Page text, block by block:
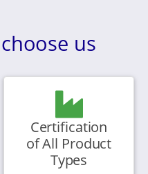
us
Certification
of All Product
Types